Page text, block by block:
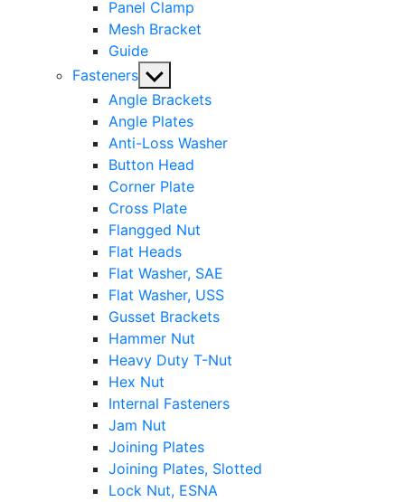
Panel Clamp
Mesh Bracket
Guide
Fasteners Show
sub
menu
Angle Brackets
Angle Plates
Anti-Loss Washer
Button Head
Corner Plate
Cross Plate
Flangged Nut
Flat Heads
Flat Washer, SAE
Flat Washer, USS
Gusset Brackets
Hammer Nut
Heavy Duty T-Nut
Hex Nut
Internal Fasteners
Jam Nut
Joining Plates
Joining Plates, Slotted
Lock Nut, ESNA